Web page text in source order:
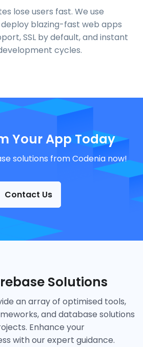
lose users fast. We use
blazing-fast web apps
SSL by default, and instant
cycles.
Your App Today
solutions from Codenia now!
Contact Us
Solutions
an array of optimised tools,
and database solutions
Enhance your
with our expert guidance.